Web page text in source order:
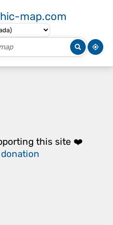
map.com
this site ❤️
donation